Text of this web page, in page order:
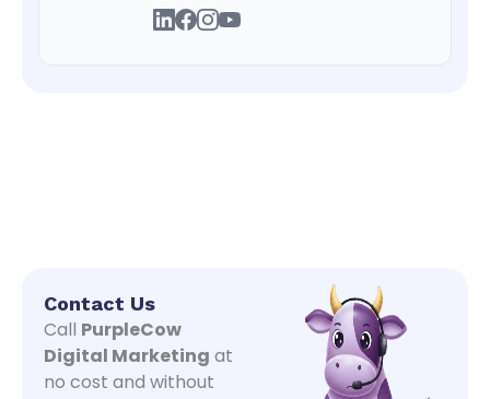
Contact Us
Call PurpleCow
Digital Marketing at
no cost and without